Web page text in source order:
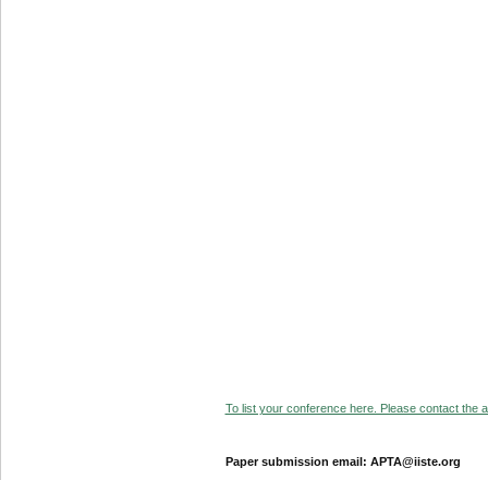
To list your conference here. Please contact the
Paper submission email: APTA@iiste.org